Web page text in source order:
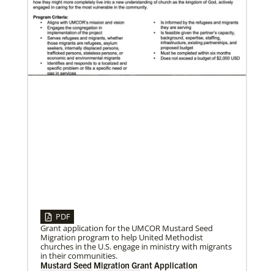
06/29/2020
Food relief helps in Liberia’s COVID-19 fight
The United Methodist Committee on Relief and other
global United Methodists are intervening in the
church’s COVID-19 fight in Liberia.
09/09/2020
PDF
Grant application for the UMCOR Mustard Seed
Migration program to help United Methodist
churches in the U.S. engage in ministry with migrants
in their communities.
Mustard Seed Migration Grant Application